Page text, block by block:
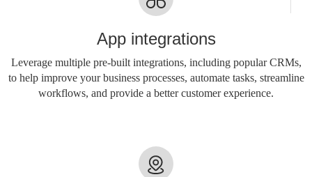
App integrations
Leverage multiple pre-built integrations, including popular CRMs,
to help improve your business processes, automate tasks, streamline
workflows, and provide a better customer experience.